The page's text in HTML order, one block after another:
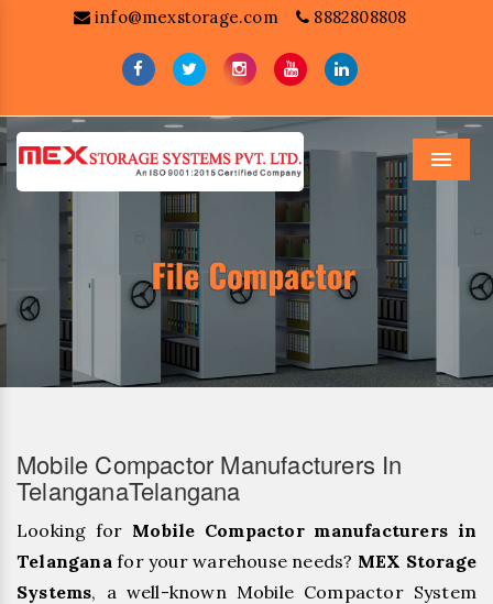
info@mexstorage.com 8882808808
Menu
Mobile Compactor Manufacturers In
TelanganaTelangana
Looking for Mobile Compactor manufacturers in
Telangana for your warehouse needs? MEX Storage
Systems, a well-known Mobile Compactor System